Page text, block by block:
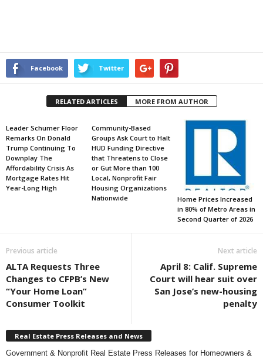
Facebook Twitter
RELATED ARTICLES MORE FROM AUTHOR
Leader Schumer Floor
Remarks On Donald
Trump Continuing To
Downplay The
Affordability Crisis As
Mortgage Rates Hit
Year-Long High
Community-Based
Groups Ask Court to Halt
HUD Funding Directive
that Threatens to Close
or Gut More than 100
Local, Nonprofit Fair
Housing Organizations
Nationwide
Home Prices Increased
in 80% of Metro Areas in
Second Quarter of 2026
Previous article
ALTA Requests Three
Changes to CFPB’s New
“Your Home Loan”
Consumer Toolkit
Next article
April 8: Calif. Supreme
Court will hear suit over
San Jose’s new-housing
penalty
Real Estate Press Releases and News
Government & Nonprofit Real Estate Press Releases for Homeowners &